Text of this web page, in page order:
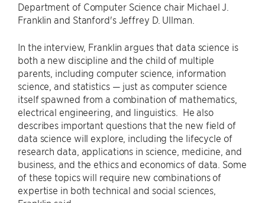
Department of Computer Science chair Michael J.
Franklin and Stanford's Jeffrey D. Ullman.
In the interview, Franklin argues that data science is
both a new discipline and the child of multiple
parents, including computer science, information
science, and statistics — just as computer science
itself spawned from a combination of mathematics,
electrical engineering, and linguistics. He also
describes important questions that the new field of
data science will explore, including the lifecycle of
research data, applications in science, medicine, and
business, and the ethics and economics of data. Some
of these topics will require new combinations of
expertise in both technical and social sciences,